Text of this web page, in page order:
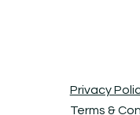
Privacy
Terms &